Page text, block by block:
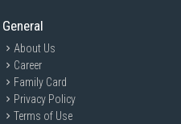
General
About Us
Career
Family Card
Privacy Policy
Terms of Use